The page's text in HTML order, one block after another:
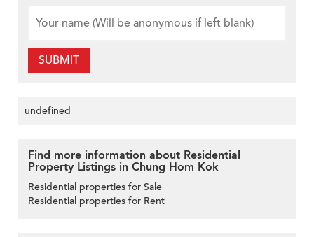
SUBMIT
undefined
Find more information about Residential
Property Listings in Chung Hom Kok
Residential properties for Sale
Residential properties for Rent